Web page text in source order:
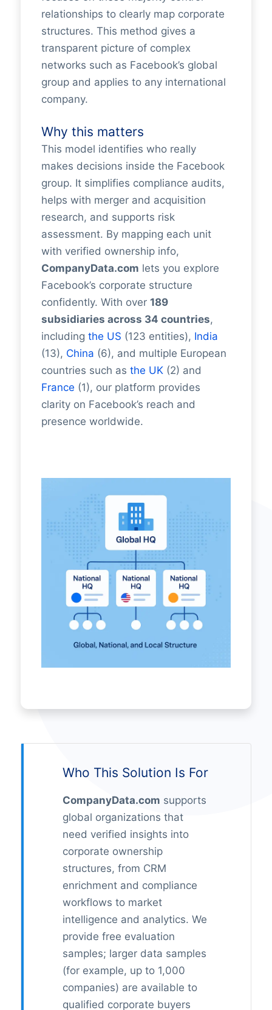
relationships to clearly map corporate
structures. This method gives a
transparent picture of complex
networks such as Facebook’s global
group and applies to any international
company.
Why this matters
This model identifies who really
makes decisions inside the Facebook
group. It simplifies compliance audits,
helps with merger and acquisition
research, and supports risk
assessment. By mapping each unit
with verified ownership info,
CompanyData.com lets you explore
Facebook’s corporate structure
confidently. With over 189
subsidiaries across 34 countries,
including the US (123 entities), India
(13), China (6), and multiple European
countries such as the UK(2) and
France (1), our platform provides
clarity on Facebook’s reach and
presence worldwide.
Who This Solution Is For
CompanyData.com supports
global organizations that
need verified insights into
corporate ownership
structures, from CRM
enrichment and compliance
workflows to market
intelligence and analytics. We
provide free evaluation
samples; larger data samples
(for example, up to 1,000
companies) are available to
qualified corporate buyers